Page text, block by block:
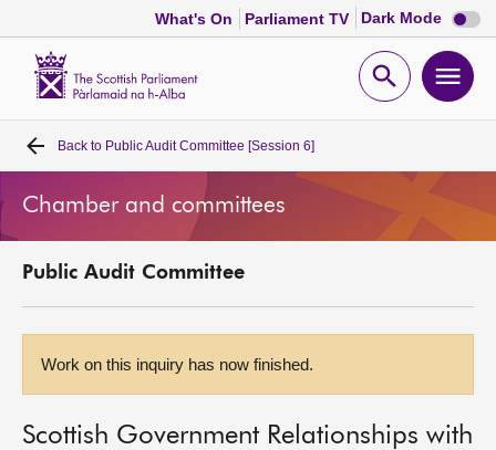
What's On Parliament TV Dark Mode Dark
mode
Open
Home
Bills and laws
MSPs
Back to Public Audit Committee [Session 6]
Chamber and committees
Public Audit Committee
Work on this inquiry has now finished.
Scottish Government Relationships with